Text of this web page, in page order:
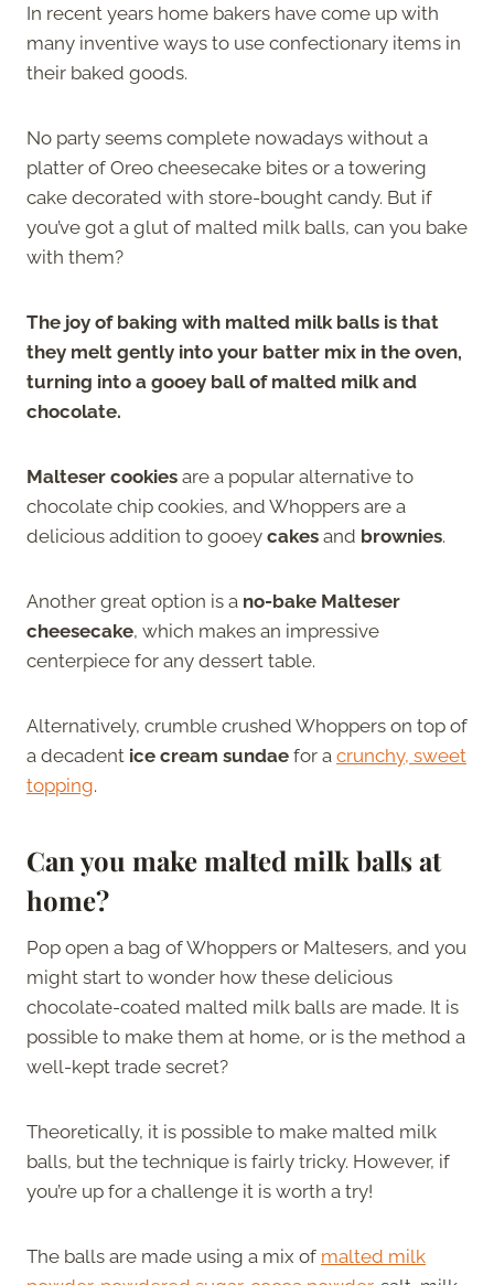
In recent years home bakers have come up with
many inventive ways to use confectionary items in
their baked goods.
No party seems complete nowadays without a
platter of Oreo cheesecake bites or a towering
cake decorated with store-bought candy. But if
you’ve got a glut of malted milk balls, can you bake
with them?
The joy of baking with malted milk balls is that
they melt gently into your batter mix in the oven,
turning into a gooey ball of malted milk and
chocolate.
Malteser cookies are a popular alternative to
chocolate chip cookies, and Whoppers are a
delicious addition to gooey cakes and brownies.
Another great option is a no-bake Malteser
cheesecake, which makes an impressive
centerpiece for any dessert table.
Alternatively, crumble crushed Whoppers on top of
a decadent ice cream sundae for a crunchy, sweet
topping.
Can you make malted milk balls at
home?
Pop open a bag of Whoppers or Maltesers, and you
might start to wonder how these delicious
chocolate-coated malted milk balls are made. It is
possible to make them at home, or is the method a
well-kept trade secret?
Theoretically, it is possible to make malted milk
balls, but the technique is fairly tricky. However, if
you’re up for a challenge it is worth a try!
The balls are made using a mix of malted milk